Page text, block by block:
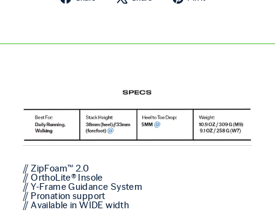
// ZipFoam™ 2.0
// OrthoLite® Insole
// Y-Frame Guidance System
// Pronation support
// Available in WIDE width